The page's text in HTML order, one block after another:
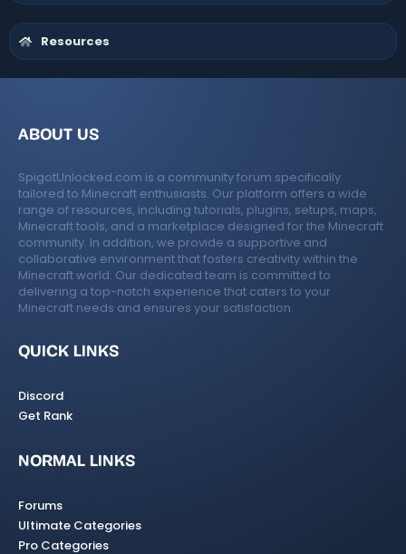
Resources
ABOUT US
SpigotUnlocked.com is a community forum specifically
tailored to Minecraft enthusiasts. Our platform offers a wide
range of resources, including tutorials, plugins, setups, maps,
Minecraft tools, and a marketplace designed for the Minecraft
community. In addition, we provide a supportive and
collaborative environment that fosters creativity within the
Minecraft world. Our dedicated team is committed to
delivering a top-notch experience that caters to your
Minecraft needs and ensures your satisfaction.
QUICK LINKS
Discord
Get Rank
NORMAL LINKS
Forums
Ultimate Categories
Pro Categories